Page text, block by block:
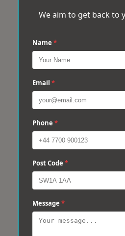
We aim to get back to
Name *
Email *
Phone *
Post Code *
Message *